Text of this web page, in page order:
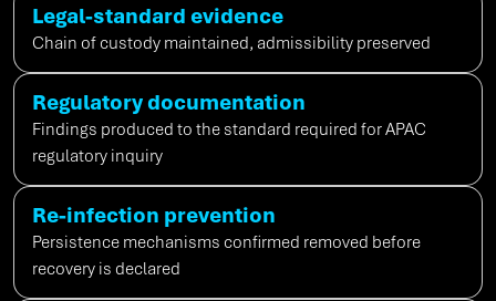
Legal-standard evidence
Chain of custody maintained, admissibility preserved
Regulatory documentation
Findings produced to the standard required for APAC
regulatory inquiry
Re-infection prevention
Persistence mechanisms confirmed removed before
recovery is declared